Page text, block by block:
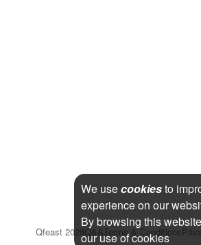
Qfeast 2026Q&ATerms & Conditions
We usecookiesto
experience on our
By browsing this
our use of cookies